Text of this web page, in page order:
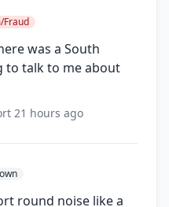
Fraud
was a South
to talk to me about
21 hours ago
round noise like a